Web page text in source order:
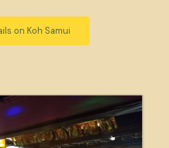
on Koh Samui